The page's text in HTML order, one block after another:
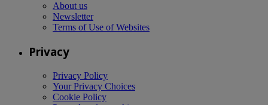
About us
Newsletter
Terms of Use of Websites
Privacy
Privacy Policy
Your Privacy Choices
Cookie Policy